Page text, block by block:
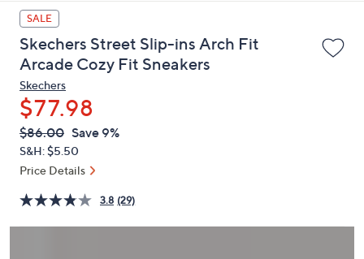
up
and
down
arrow
keys
or
swipe
left
and
on
touch
SALE
Skechers Street Slip-ins Arch Fit
Arcade Cozy Fit Sneakers
Skechers
$77.98
QVC
PRICE:
Deleted
$86.00 Save 9%
S&H: $5.50
Price Details
3.8 (29)